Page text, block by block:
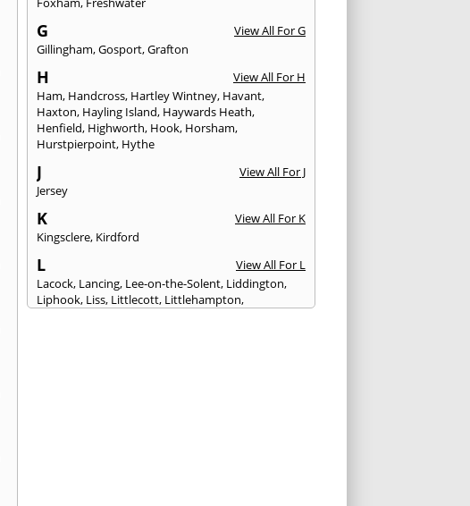
G
View All For G
Gillingham,Gosport,Grafton
H
View All For H
Ham, Handcross, Hartley Wintney, Havant,
Haxton, Hayling Island, Haywards Heath,
Henfield, Highworth, Hook, Horsham,
Hurstpierpoint, Hythe
J
View All For J
Jersey
K
View All For K
Kingsclere, Kirdford
L
View All For L
Lacock, Lancing, Lee-on-the-Solent, Liddington,
Liphook, Liss, Littlecott, Littlehampton,